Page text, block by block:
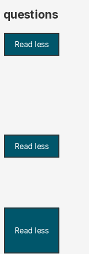
questions
Read less
Read less
Read less